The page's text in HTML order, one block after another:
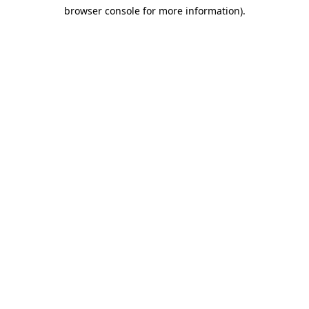
browser console for more information).